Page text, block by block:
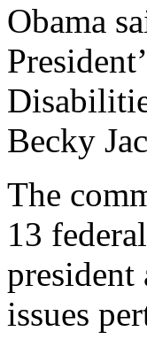
Obama
Becky
The
13
president
issues